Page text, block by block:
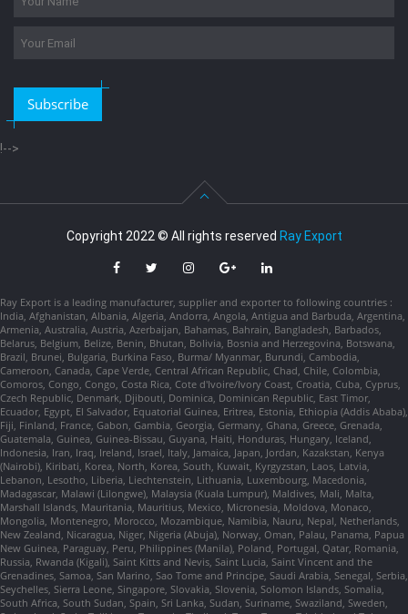
Subscribe
!-->
Copyright 2022 © All rights reserved Ray Export
Ray Export is a leading manufacturer, supplier and exporter to following countries :
India, Afghanistan, Albania, Algeria, Andorra, Angola, Antigua and Barbuda, Argentina,
Armenia, Australia, Austria, Azerbaijan, Bahamas, Bahrain, Bangladesh, Barbados,
Belarus, Belgium, Belize, Benin, Bhutan, Bolivia, Bosnia and Herzegovina, Botswana,
Brazil, Brunei, Bulgaria, Burkina Faso, Burma/ Myanmar, Burundi, Cambodia,
Cameroon, Canada, Cape Verde, Central African Republic, Chad, Chile, Colombia,
Comoros, Congo, Congo, Costa Rica, Cote d'Ivoire/Ivory Coast, Croatia, Cuba, Cyprus,
Czech Republic, Denmark, Djibouti, Dominica, Dominican Republic, East Timor,
Ecuador, Egypt, El Salvador, Equatorial Guinea, Eritrea, Estonia, Ethiopia (Addis Ababa),
Fiji, Finland, France, Gabon, Gambia, Georgia, Germany, Ghana, Greece, Grenada,
Guatemala, Guinea, Guinea-Bissau, Guyana, Haiti, Honduras, Hungary, Iceland,
Indonesia, Iran, Iraq, Ireland, Israel, Italy, Jamaica, Japan, Jordan, Kazakstan, Kenya
(Nairobi), Kiribati, Korea, North, Korea, South, Kuwait, Kyrgyzstan, Laos, Latvia,
Lebanon, Lesotho, Liberia, Liechtenstein, Lithuania, Luxembourg, Macedonia,
Madagascar, Malawi (Lilongwe), Malaysia (Kuala Lumpur), Maldives, Mali, Malta,
Marshall Islands, Mauritania, Mauritius, Mexico, Micronesia, Moldova, Monaco,
Mongolia, Montenegro, Morocco, Mozambique, Namibia, Nauru, Nepal, Netherlands,
New Zealand, Nicaragua, Niger, Nigeria (Abuja), Norway, Oman, Palau, Panama, Papua
New Guinea, Paraguay, Peru, Philippines (Manila), Poland, Portugal, Qatar, Romania,
Russia, Rwanda (Kigali), Saint Kitts and Nevis, Saint Lucia, Saint Vincent and the
Grenadines, Samoa, San Marino, Sao Tome and Principe, Saudi Arabia, Senegal, Serbia,
Seychelles, Sierra Leone, Singapore, Slovakia, Slovenia, Solomon Islands, Somalia,
South Africa, South Sudan, Spain, Sri Lanka, Sudan, Suriname, Swaziland, Sweden,